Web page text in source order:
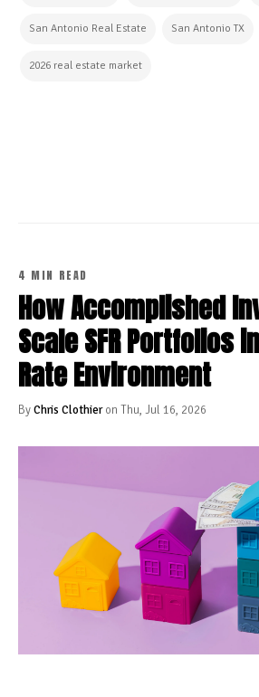
San Antonio Real Estate San Antonio TX
2026 real estate market
4 MIN READ
How Accomplished
Scale SFR Portfolios
Rate Environment
ByChris Clothieron Thu, Jul 16, 2026